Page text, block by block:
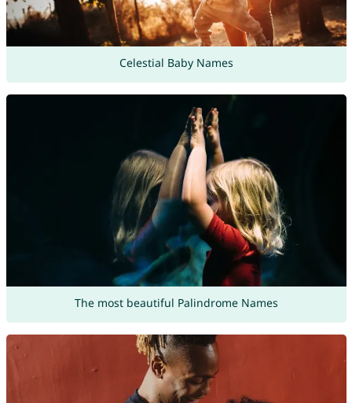
Celestial Baby Names
The most beautiful Palindrome Names